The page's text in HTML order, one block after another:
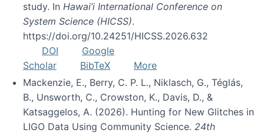
study. In Hawai’i International Conference on
System Science (HICSS).
https://doi.org/10.24251/HICSS.2026.632
DOI
Google
Scholar
BibTeX
More
Mackenzie, E., Berry, C. P. L., Niklasch, G., Téglás,
B., Unsworth, C., Crowston, K., Davis, D., &
Katsaggelos, A. (2026). Hunting for New Glitches in
LIGO Data Using Community Science. 24th